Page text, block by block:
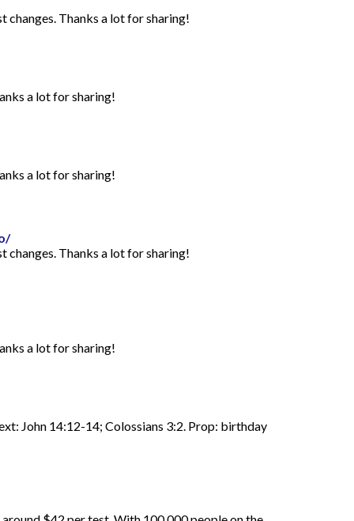
Thanks a lot for sharing!
a lot for sharing!
a lot for sharing!
Thanks a lot for sharing!
a lot for sharing!
John 14:12-14; Colossians 3:2. Prop: birthday